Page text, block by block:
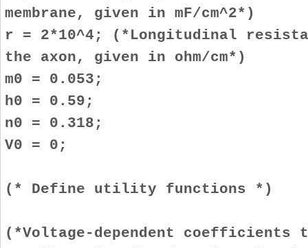
membrane, given in mF/cm^2*)
r = 2*10^4; (*Longitudinal
the axon, given in ohm/cm*)
m0 = 0.053;
h0 = 0.59;
n0 = 0.318;
V0 = 0;
(* Define utility functions *)
(*Voltage-dependent coefficients